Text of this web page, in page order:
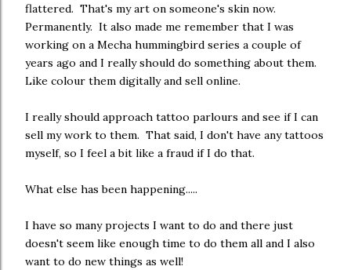
flattered. That's my art on someone's skin now.
Permanently. It also made me remember that I was
working on a Mecha hummingbird series a couple of
years ago and I really should do something about them.
Like colour them digitally and sell online.
I really should approach tattoo parlours and see if I can
sell my work to them. That said, I don't have any tattoos
myself, so I feel a bit like a fraud if I do that.
What else has been happening.....
I have so many projects I want to do and there just
doesn't seem like enough time to do them all and I also
want to do new things as well!